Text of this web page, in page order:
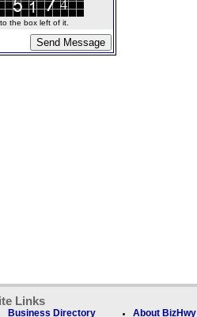
the box left of it.
Links
Business Directory About BizHwy